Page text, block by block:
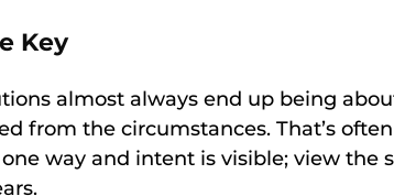
Key
almost always end up being
from the circumstances. That’s
way and intent is visible; view the